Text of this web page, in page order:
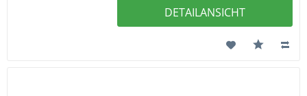
DETAILANSICHT